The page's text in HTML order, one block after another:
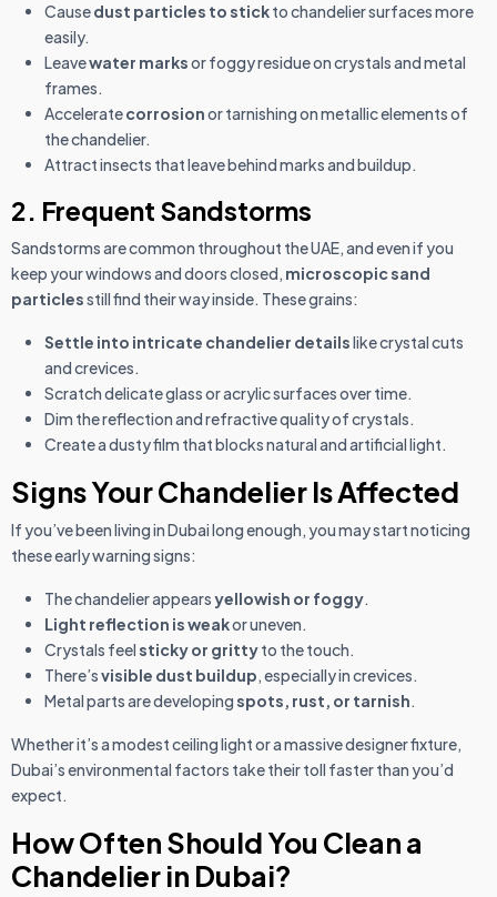
Causedust particles to stickto chandelier surfaces more
easily.
Leavewater marksor foggy residue on crystals and metal
frames.
Acceleratecorrosionor tarnishing on metallic elements of
the chandelier.
Attract insects that leave behind marks and buildup.
2. Frequent Sandstorms
Sandstorms are common throughout the UAE, and even if you
keep your windows and doors closed, microscopic sand
particlesstill find their way inside. These grains:
Settle into intricate chandelier detailslike crystal cuts
and crevices.
Scratch delicate glass or acrylic surfaces over time.
Dim the reflection and refractive quality of crystals.
Create a dusty film that blocks natural and artificial light.
Signs Your Chandelier Is Affected
If you’ve been living in Dubai long enough, you may start noticing
these early warning signs:
The chandelier appearsyellowish or foggy.
Light reflection is weakor uneven.
Crystals feel sticky or grittyto the touch.
There’svisible dust buildup, especially in crevices.
Metal parts are developing spots, rust, or tarnish.
Whether it’s a modest ceiling light or a massive designer fixture,
Dubai’s environmental factors take their toll faster than you’d
expect.
How Often Should You Clean a
Chandelier in Dubai?